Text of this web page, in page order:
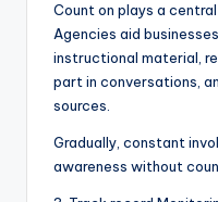
Count on plays a
Agencies aid
instructional material,
part in conversations,
sources.
Gradually, constant
awareness without